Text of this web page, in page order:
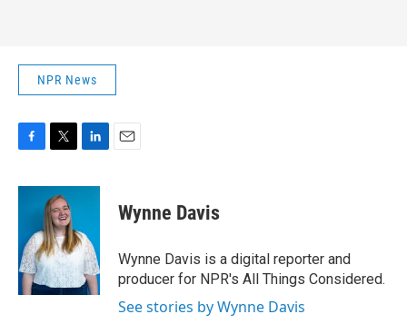
NPR News
c
o
o
k
i
t
t
e
r
n
d
I
n
Wynne Davis
Wynne Davis is a digital reporter and
producer for NPR's All Things Considered.
See stories by Wynne Davis